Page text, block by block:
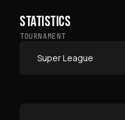
STATISTICS
TOURNAMENT